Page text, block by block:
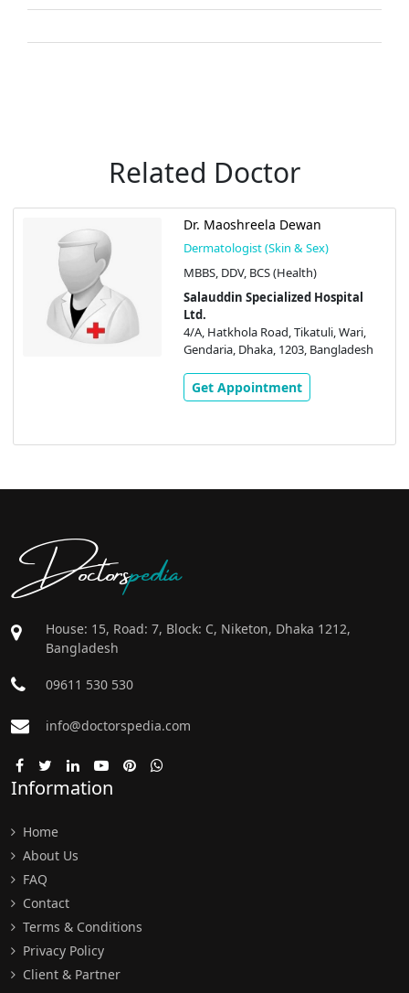
Related Doctor
Dr. Maoshreela Dewan
Dermatologist (Skin & Sex)
MBBS, DDV, BCS (Health)
Salauddin Specialized Hospital
Ltd.
4/A, Hatkhola Road, Tikatuli, Wari,
Gendaria, Dhaka, 1203, Bangladesh
Get Appointment
Doctorspedia
House: 15, Road: 7, Block: C, Niketon, Dhaka 1212,
Bangladesh
09611 530 530
info@doctorspedia.com
Information
Home
About Us
FAQ
Contact
Terms & Conditions
Privacy Policy
Client & Partner